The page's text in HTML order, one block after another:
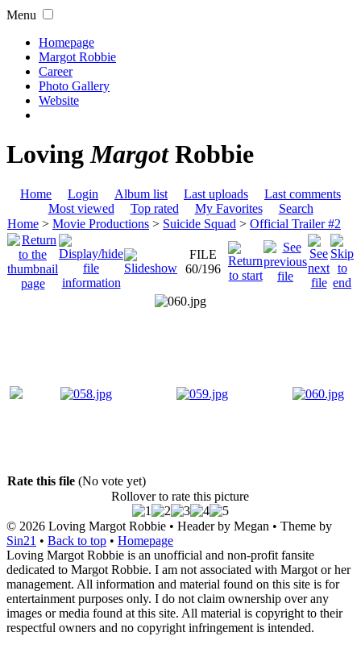
Menu
Homepage
Margot Robbie
Career
Photo Gallery
Website
LovingMargotRobbie
Home Login Album list Last uploads
Last comments
Most viewed
Top rated My Favorites
Search
Home > Movie Productions > Suicide Squad > Official Trailer #2
FILE
60/196
Rate this file (No vote yet)
Rollover to rate this picture
© 2026 Loving Margot Robbie • Header by Megan • Theme by
Sin21 • Back to top • Homepage
Loving Margot Robbie is an unofficial and non-profit fansite
dedicated to Margot Robbie. I am not associated with Margot or her
management. All information and material found on this site is for
entertainment purposes only. I do not claim ownership over any
images or media found at this site. All material is copyright to their
respectful owners and no copyright infringement is intended.